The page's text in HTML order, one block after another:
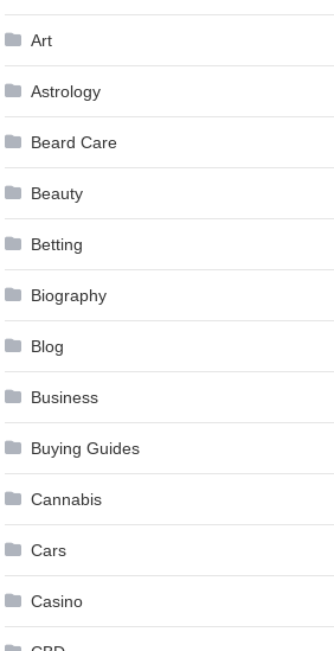
Art
Astrology
Beard Care
Beauty
Betting
Biography
Blog
Business
Buying Guides
Cannabis
Cars
Casino